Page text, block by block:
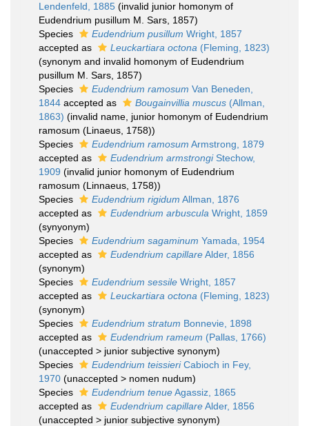
Lendenfeld, 1885 (invalid junior homonym of
Eudendrium pusillum M. Sars, 1857)
Species
Eudendrium pusillum Wright, 1857
accepted as
Leuckartiara octona (Fleming, 1823)
(synonym and invalid homonym of Eudendrium
pusillum M. Sars, 1857)
Species
Eudendrium ramosum Van Beneden,
1844 accepted as Bougainvillia muscus (Allman,
1863) (invalid name, junior homonym of Eudendrium
ramosum (Linaeus, 1758))
Species
Eudendrium ramosum Armstrong, 1879
accepted as
Eudendrium armstrongiStechow,
1909 (invalid junior homonym of Eudendrium
ramosum (Linnaeus, 1758))
Species
Eudendrium rigidum Allman, 1876
accepted as
Eudendrium arbuscula Wright, 1859
(synyonym)
Species
Eudendrium sagaminum Yamada, 1954
accepted as
Eudendrium capillareAlder, 1856
(synonym)
Species
Eudendrium sessile Wright, 1857
accepted as
Leuckartiara octona (Fleming, 1823)
(synonym)
Species
Eudendrium stratum Bonnevie, 1898
accepted as
Eudendrium rameum (Pallas, 1766)
(unaccepted > junior subjective synonym)
Species
Eudendrium teissieriCabioch in Fey,
1970 (unaccepted > nomen nudum)
Species
Eudendrium tenueAgassiz, 1865
accepted as
Eudendrium capillareAlder, 1856
(unaccepted > junior subjective synonym)